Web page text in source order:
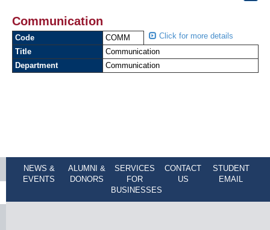
Communication
Code COMM
Click for more details
Title
Communication
Department
Communication
NEWS &
EVENTS
ALUMNI &
DONORS
SERVICES
FOR
BUSINESSES
CONTACT
US
STUDENT
EMAIL